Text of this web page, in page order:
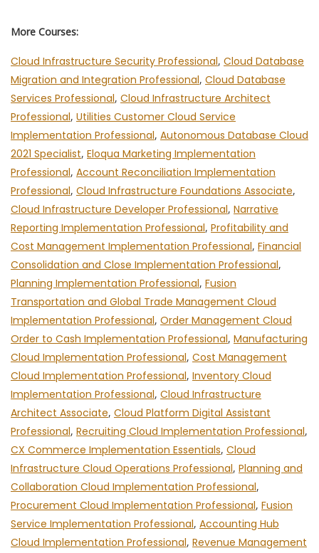
More Courses:
Cloud Infrastructure Security Professional, Cloud Database
Migration and Integration Professional, Cloud Database
Services Professional, Cloud Infrastructure Architect
Professional, Utilities Customer Cloud Service
Implementation Professional, Autonomous Database Cloud
2021 Specialist, Eloqua Marketing Implementation
Professional, Account Reconciliation Implementation
Professional, Cloud Infrastructure Foundations Associate,
Cloud Infrastructure Developer Professional, Narrative
Reporting Implementation Professional, Profitability and
Cost Management Implementation Professional, Financial
Consolidation and Close Implementation Professional,
Planning Implementation Professional, Fusion
Transportation and Global Trade Management Cloud
Implementation Professional, Order Management Cloud
Order to Cash Implementation Professional, Manufacturing
Cloud Implementation Professional, Cost Management
Cloud Implementation Professional, Inventory Cloud
Implementation Professional, Cloud Infrastructure
Architect Associate, Cloud Platform Digital Assistant
Professional, Recruiting Cloud Implementation Professional,
CX Commerce Implementation Essentials, Cloud
Infrastructure Cloud Operations Professional, Planning and
Collaboration Cloud Implementation Professional,
Procurement Cloud Implementation Professional, Fusion
Service Implementation Professional, Accounting Hub
Cloud Implementation Professional, Revenue Management